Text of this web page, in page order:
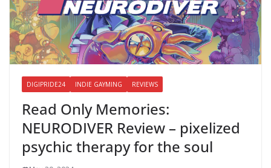
DIGIPRIDE24 INDIE GAYMING REVIEWS
Read Only Memories:
NEURODIVER Review – pixelized
psychic therapy for the soul